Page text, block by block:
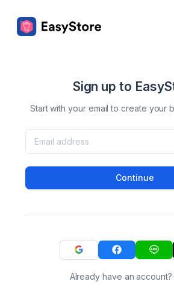
Sign up to
Start with your email to create your
Continue
Already have an account?